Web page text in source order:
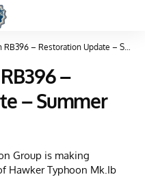
– Restoration Update – Summer 2024
–
– Summer
Group is making
Hawker Typhoon Mk.Ib